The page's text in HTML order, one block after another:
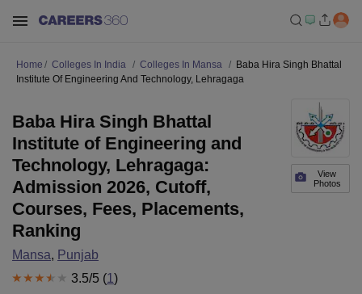
Home Colleges In India Colleges In Mansa
Baba Hira Singh Bhattal
Institute Of Engineering And Technology, Lehragaga
View
Photos
Baba Hira Singh Bhattal
Institute of Engineering and
Technology, Lehragaga:
Admission 2026, Cutoff,
Courses, Fees, Placements,
Ranking
Mansa, Punjab
3.5/5 (1 )